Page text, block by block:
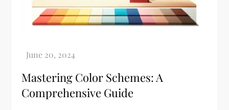
Mastering Color Schemes: A
Comprehensive Guide